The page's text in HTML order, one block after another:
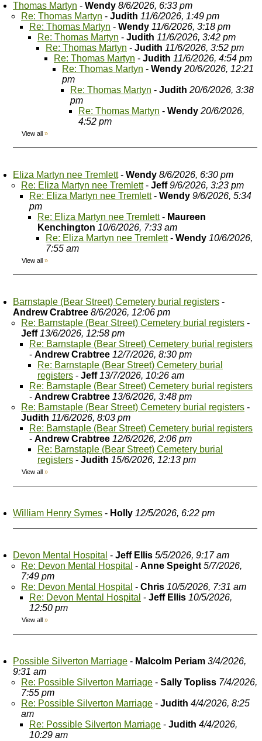
Thomas Martyn - Wendy 8/6/2026, 6:33 pm
Re: Thomas Martyn - Judith 11/6/2026, 1:49 pm
Re: Thomas Martyn - Wendy 11/6/2026, 3:18 pm
Re: Thomas Martyn - Judith 11/6/2026, 3:42 pm
Re: Thomas Martyn - Judith 11/6/2026, 3:52 pm
Re: Thomas Martyn - Judith 11/6/2026, 4:54 pm
Re: Thomas Martyn - Wendy 20/6/2026, 12:21
pm
Re: Thomas Martyn - Judith 20/6/2026, 3:38
pm
Re: Thomas Martyn - Wendy 20/6/2026,
4:52 pm
View all »
Eliza Martyn nee Tremlett- Wendy 8/6/2026, 6:30 pm
Re: Eliza Martyn nee Tremlett- Jeff 9/6/2026, 3:23 pm
Re: Eliza Martyn nee Tremlett- Wendy 9/6/2026, 5:34
pm
Re: Eliza Martyn nee Tremlett- Maureen
Kenchington 10/6/2026, 7:33 am
Re: Eliza Martyn nee Tremlett- Wendy 10/6/2026,
7:55 am
View all »
Barnstaple (Bear Street) Cemetery burial registers -
Andrew Crabtree 8/6/2026, 12:06 pm
Re: Barnstaple (Bear Street) Cemetery burial registers -
Jeff 13/6/2026, 12:58 pm
Re: Barnstaple (Bear Street) Cemetery burial registers
- Andrew Crabtree 12/7/2026, 8:30 pm
Re: Barnstaple (Bear Street) Cemetery burial
registers - Jeff 13/7/2026, 10:26 am
Re: Barnstaple (Bear Street) Cemetery burial registers
- Andrew Crabtree 13/6/2026, 3:48 pm
Re: Barnstaple (Bear Street) Cemetery burial registers -
Judith 11/6/2026, 8:03 pm
Re: Barnstaple (Bear Street) Cemetery burial registers
- Andrew Crabtree 12/6/2026, 2:06 pm
Re: Barnstaple (Bear Street) Cemetery burial
registers - Judith 15/6/2026, 12:13 pm
View all »
William Henry Symes - Holly 12/5/2026, 6:22 pm
Devon Mental Hospital - Jeff Ellis 5/5/2026, 9:17 am
Re: Devon Mental Hospital - Anne Speight 5/7/2026,
7:49 pm
Re: Devon Mental Hospital - Chris 10/5/2026, 7:31 am
Re: Devon Mental Hospital - Jeff Ellis 10/5/2026,
12:50 pm
View all »
Possible Silverton Marriage - Malcolm Periam 3/4/2026,
9:31 am
Re: Possible Silverton Marriage - Sally Topliss 7/4/2026,
7:55 pm
Re: Possible Silverton Marriage - Judith 4/4/2026, 8:25
am
Re: Possible Silverton Marriage - Judith 4/4/2026,
10:29 am